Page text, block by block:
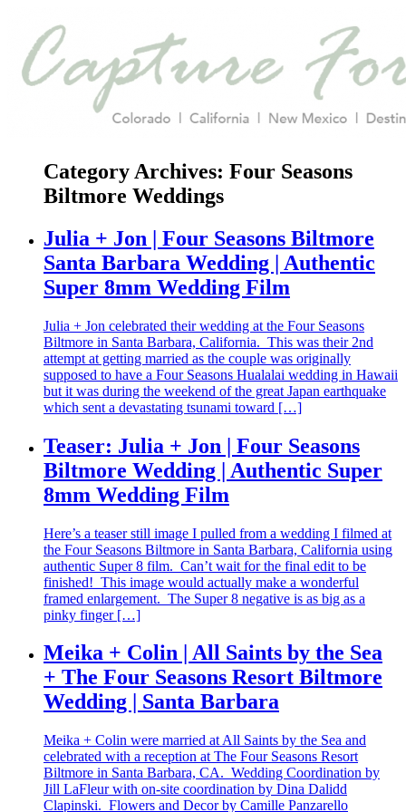
Category Archives: Four Seasons
Biltmore Weddings
Julia + Jon | Four Seasons Biltmore
Santa Barbara Wedding | Authentic
Super 8mm Wedding Film
Julia + Jon celebrated their wedding at the Four Seasons
Biltmore in Santa Barbara, California. This was their 2nd
attempt at getting married as the couple was originally
supposed to have a Four Seasons Hualalai wedding in Hawaii
but it was during the weekend of the great Japan earthquake
which sent a devastating tsunami toward […]
Teaser: Julia + Jon | Four Seasons
Biltmore Wedding | Authentic Super
8mm Wedding Film
Here’s a teaser still image I pulled from a wedding I filmed at
the Four Seasons Biltmore in Santa Barbara, California using
authentic Super 8 film. Can’t wait for the final edit to be
finished! This image would actually make a wonderful
framed enlargement. The Super 8 negative is as big as a
pinky finger […]
Meika + Colin | All Saints by the Sea
+ The Four Seasons Resort Biltmore
Wedding | Santa Barbara
Meika + Colin were married at All Saints by the Sea and
celebrated with a reception at The Four Seasons Resort
Biltmore in Santa Barbara, CA. Wedding Coordination by
Jill LaFleur with on-site coordination by Dina Dalidd
Clapinski. Flowers and Decor by Camille Panzarello